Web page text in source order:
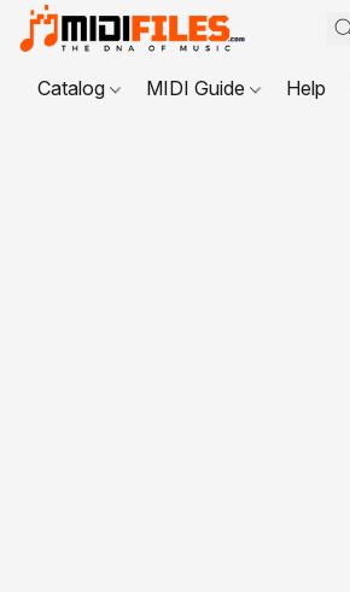
Catalog MIDI Guide Help